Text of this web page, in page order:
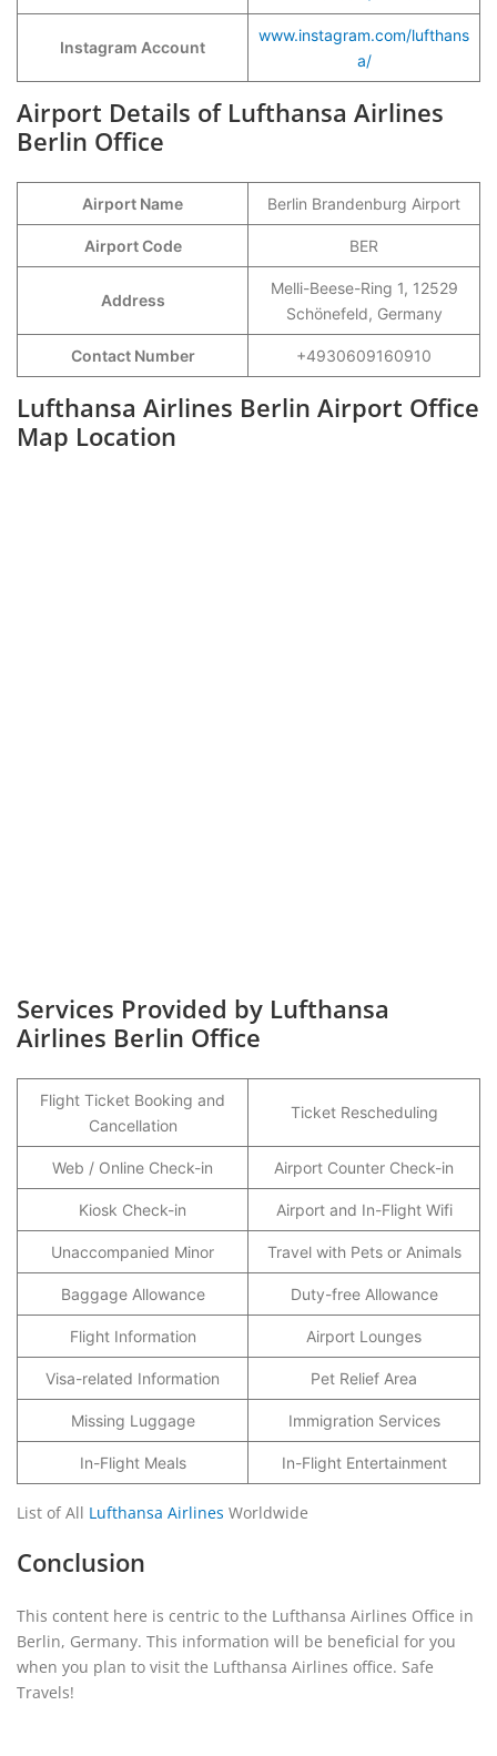
Instagram Account
www.instagram.com/lufthans
a/
Airport Details of Lufthansa Airlines
Berlin Office
Airport Name Berlin Brandenburg Airport
Airport Code BER
Address
Melli-Beese-Ring 1, 12529
Schönefeld, Germany
Contact Number +4930609160910
Lufthansa Airlines Berlin Airport Office
Map Location
Services Provided by Lufthansa
Airlines Berlin Office
Flight Ticket Booking and
Cancellation
Ticket Rescheduling
Web / Online Check-in Airport Counter Check-in
Kiosk Check-in Airport and In-Flight Wifi
Unaccompanied Minor Travel with Pets or Animals
Baggage Allowance Duty-free Allowance
Flight Information Airport Lounges
Visa-related Information Pet Relief Area
Missing Luggage Immigration Services
In-Flight Meals In-Flight Entertainment
List of All Lufthansa Airlines Worldwide
Conclusion
This content here is centric to the Lufthansa Airlines Office in
Berlin, Germany. This information will be beneficial for you
when you plan to visit the Lufthansa Airlines office. Safe
Travels!